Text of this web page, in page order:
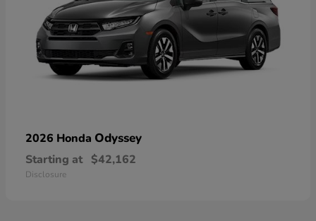
2026 Honda Odyssey
Starting at $42,162
Disclosure